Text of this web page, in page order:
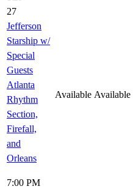
27
Jefferson
Starship w/
Special
Guests
Atlanta
Rhythm
Section,
Firefall,
and
Orleans
7:00 PM
Available Available